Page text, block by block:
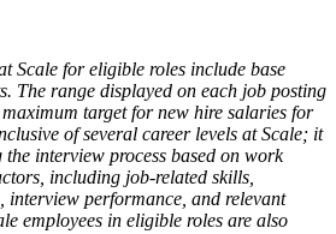
Scale for eligible roles include base
The range displayed on each job posting
target for new hire salaries for
of several career levels at Scale; it
interview process based on work
including job-related skills,
interview performance, and relevant
employees in eligible roles are also